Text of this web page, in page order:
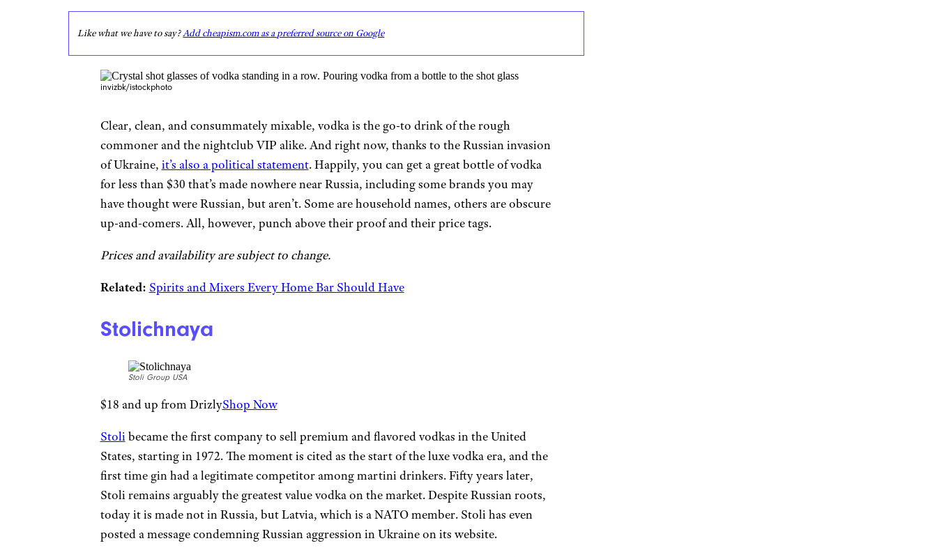
Like what we have to say?Add cheapism.com as a preferred source on Google
invizbk/istockphoto
Clear, clean, and consummately mixable, vodka is the go-to drink of the rough
commoner and the nightclub VIP alike. And right now, thanks to the Russian invasion
of Ukraine, it’s also a political statement. Happily, you can get a great bottle of vodka
for less than $30 that’s made nowhere near Russia, including some brands you may
have thought were Russian, but aren’t. Some are household names, others are obscure
up-and-comers. All, however, punch above their proof and their price tags.
Prices and availability are subject to change.
Related: Spirits and Mixers Every Home Bar Should Have
Stolichnaya
Stoli Group USA
$18 and up from DrizlyShop Now
Stolibecame the first company to sell premium and flavored vodkas in the United
States, starting in 1972. The moment is cited as the start of the luxe vodka era, and the
first time gin had a legitimate competitor among martini drinkers. Fifty years later,
Stoli remains arguably the greatest value vodka on the market. Despite Russian roots,
today it is made not in Russia, but Latvia, which is a NATO member. Stoli has even
posted a message condemning Russian aggression in Ukraine on its website.